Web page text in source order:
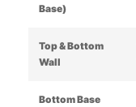
Base)
Top & Bottom
Wall
Bottom Base